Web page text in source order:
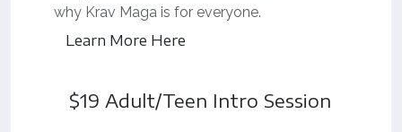
why Krav Maga is for everyone.
Learn More Here
$19 Adult/Teen Intro Session